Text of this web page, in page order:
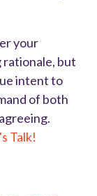
your
but
intent to
of both
Talk!